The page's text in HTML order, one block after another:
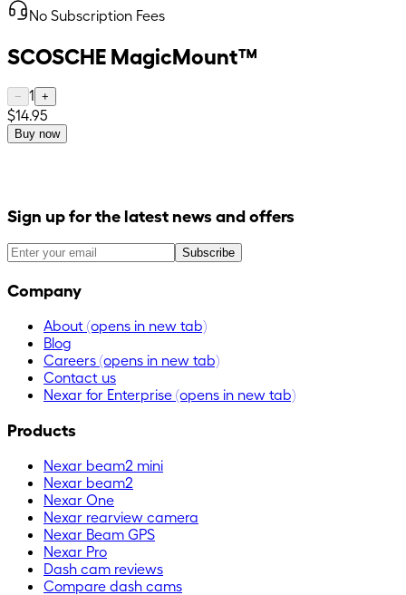
No Subscription Fees
SCOSCHE MagicMount™
− 1 +
$14.95
Buy now
Sign up for the latest news and offers
Subscribe
Company
About (opens in new tab)
Blog
Careers (opens in new tab)
Contact us
Nexar for Enterprise (opens in new tab)
Products
Nexar beam2 mini
Nexar beam2
Nexar One
Nexar rearview camera
Nexar Beam GPS
Nexar Pro
Dash cam reviews
Compare dash cams